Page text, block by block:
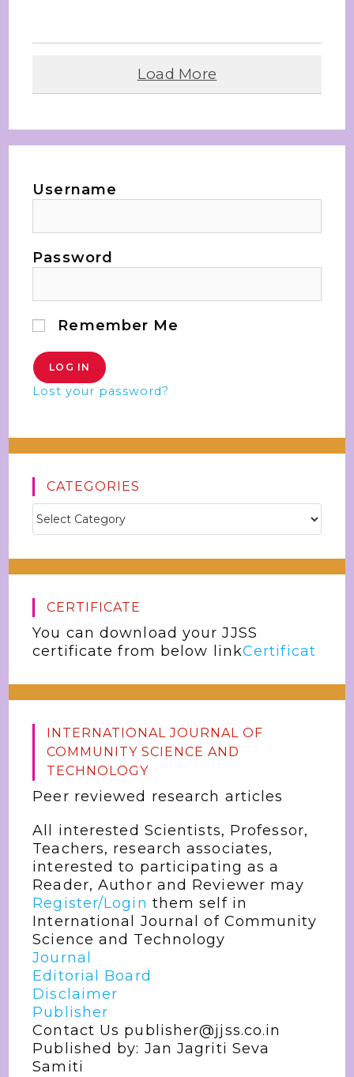
Load More
Username
Password
Remember Me
Lost your password?
CATEGORIES
CERTIFICATE
You can download your JJSS
certificate from below linkCertificat
INTERNATIONAL JOURNAL OF
COMMUNITY SCIENCE AND
TECHNOLOGY
Peer reviewed research articles
All interested Scientists, Professor,
Teachers, research associates,
interested to participating as a
Reader, Author and Reviewer may
Register/Login them self in
International Journal of Community
Science and Technology
Journal
Editorial Board
Disclaimer
Publisher
Contact Us publisher@jjss.co.in
Published by: Jan Jagriti Seva
Samiti